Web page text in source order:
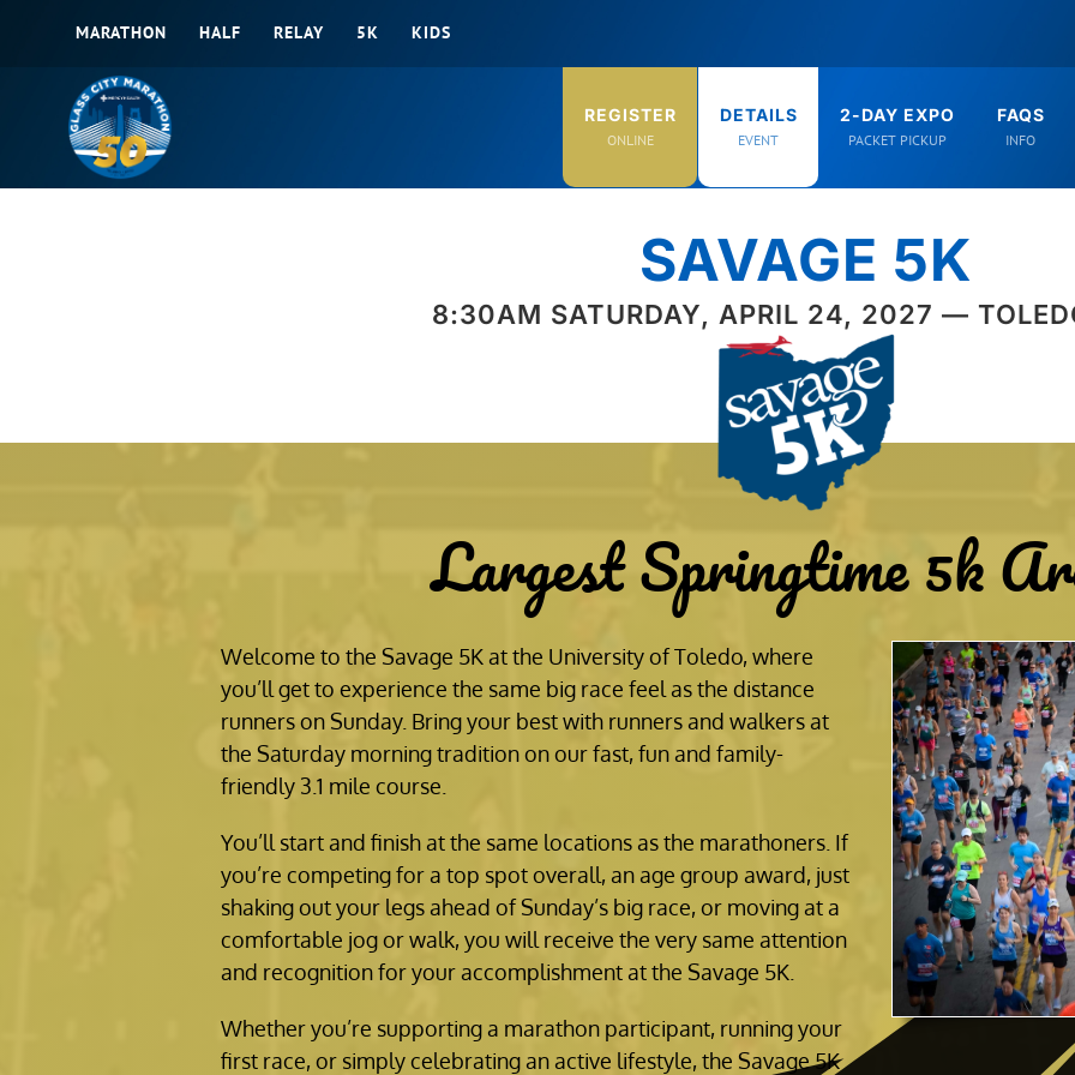
MARATHON HALF RELAY 5K KIDS
REGISTER
ONLINE
DETAILS
EVENT
2-DAY EXPO
PACKET PICKUP
FAQS
INFO
SAVAGE 5K
8:30AM SATURDAY, APRIL 24, 2027 —
Largest Springtime 5k
Welcome to the Savage 5K at the University of Toledo, where
you’ll get to experience the same big race feel as the distance
runners on Sunday. Bring your best with runners and walkers at
the Saturday morning tradition on our fast, fun and family-
friendly 3.1 mile course.
You’ll start and finish at the same locations as the marathoners. If
you’re competing for a top spot overall, an age group award, just
shaking out your legs ahead of Sunday’s big race, or moving at a
comfortable jog or walk, you will receive the very same attention
and recognition for your accomplishment at the Savage 5K.
Whether you’re supporting a marathon participant, running your
first race, or simply celebrating an active lifestyle, the Savage 5K